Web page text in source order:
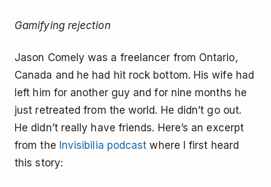
Gamifying rejection
Jason Comely was a freelancer from Ontario,
Canada and he had hit rock bottom. His wife had
left him for another guy and for nine months he
just retreated from the world. He didn’t go out.
He didn’t really have friends. Here’s an excerpt
from the Invisibilia podcast where I first heard
this story: